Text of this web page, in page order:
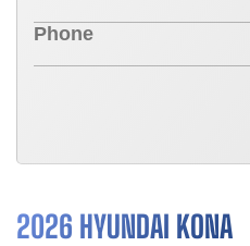
2026 HYUNDAI KONA